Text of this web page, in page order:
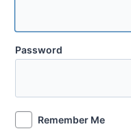
Password
Remember Me